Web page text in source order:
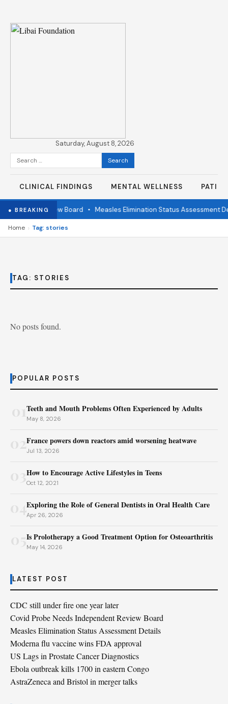
Saturday, August 8, 2026
Search
for:
CLINICAL FINDINGS MENTAL WELLNESS
● BREAKINGReview Board• Measles Elimination Status Assessment
Home › Tag: stories
TAG: STORIES
No posts found.
POPULAR POSTS
Teeth and Mouth Problems Often Experienced by Adults
May 8, 2026
02France powers down reactors amid worsening heatwave
Jul 13, 2026
How to Encourage Active Lifestyles in Teens
Oct 12, 2021
04Exploring the Role of General Dentists in Oral Health Care
Apr 26, 2026
Is Prolotherapy a Good Treatment Option for Osteoarthritis
May 14, 2026
LATEST POST
CDC still under fire one year later
Covid Probe Needs Independent Review Board
Measles Elimination Status Assessment Details
Moderna flu vaccine wins FDA approval
US Lags in Prostate Cancer Diagnostics
Ebola outbreak kills 1700 in eastern Congo
AstraZeneca and Bristol in merger talks